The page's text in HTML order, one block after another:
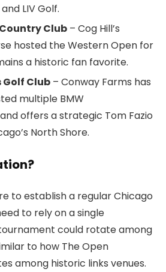
LIV Golf.
Club – Cog Hill’s
hosted the Western Open for
a historic fan favorite.
Golf Club – Conway Farms has
multiple BMW
offers a strategic Tom Fazio
North Shore.
to establish a regular Chicago
to rely on a single
could rotate among
to how The Open
among historic links venues.